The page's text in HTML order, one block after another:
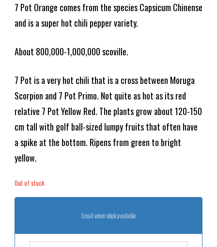
7 Pot Orange comes from the species Capsicum Chinense
and is a super hot chili pepper variety.
About 800,000-1,000,000 scoville.
7 Pot is a very hot chili that is a cross between Moruga
Scorpion and 7 Pot Primo. Not quite as hot as its red
relative 7 Pot Yellow Red. The plants grow about 120-150
cm tall with golf ball-sized lumpy fruits that often have
a spike at the bottom. Ripens from green to bright
yellow.
Out of stock
Email when stock available